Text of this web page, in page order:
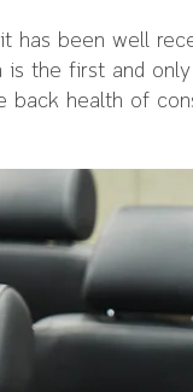
has been well
is the first and
back health of